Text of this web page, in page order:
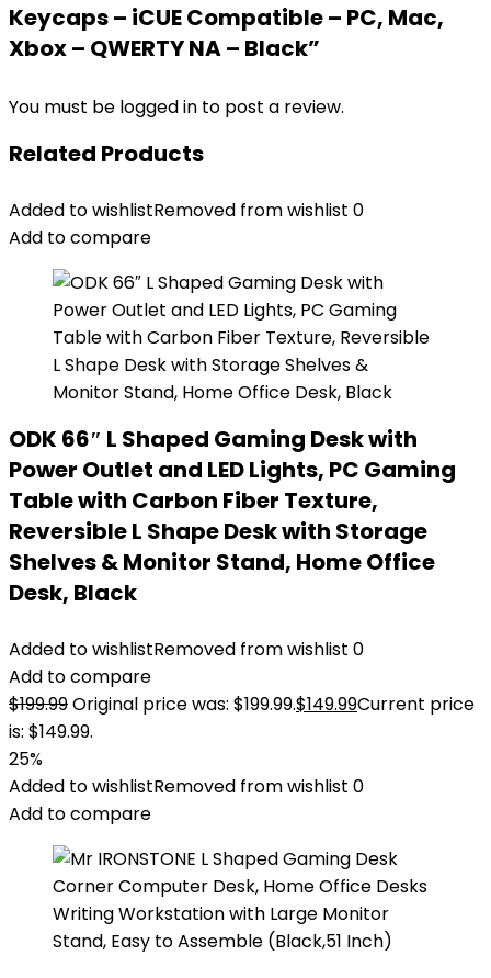
Keycaps – iCUE Compatible – PC, Mac,
Xbox – QWERTY NA – Black”
You must be logged in to post a review.
Related Products
Added to wishlistRemoved from wishlist 0
Add to compare
ODK 66″ L Shaped Gaming Desk with
Power Outlet and LED Lights, PC Gaming
Table with Carbon Fiber Texture,
Reversible L Shape Desk with Storage
Shelves & Monitor Stand, Home Office
Desk, Black
Added to wishlistRemoved from wishlist 0
Add to compare
$199.99Original price was: $199.99.$149.99Current price
is: $149.99.
25%
Added to wishlistRemoved from wishlist 0
Add to compare